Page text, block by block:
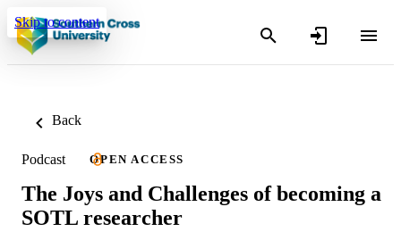
Skip to content
Back
Podcast OPEN ACCESS
The Joys and Challenges of becoming a
SOTL researcher